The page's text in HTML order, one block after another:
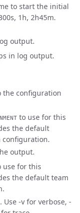
to start the initial
1h, 2h45m.
output.
in log output.
the configuration
to use for this
the default
output.
use for this
the default team
Use -v for verbose, -